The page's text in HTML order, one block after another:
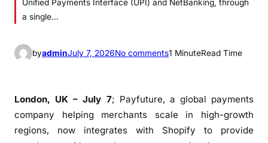
Unified Payments Interface (UPI) and NetBanking, through
a single…
byadminJuly 7, 2026No commentso
a
y
1 MinuteRead Time
London, UK – July 7; Payfuture, a global payments
company helping merchants scale in high-growth
regions, now integrates with Shopify to provide